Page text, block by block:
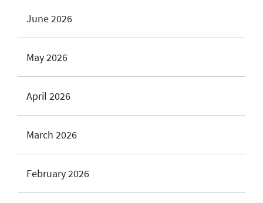
June 2026
May 2026
April 2026
March 2026
February 2026